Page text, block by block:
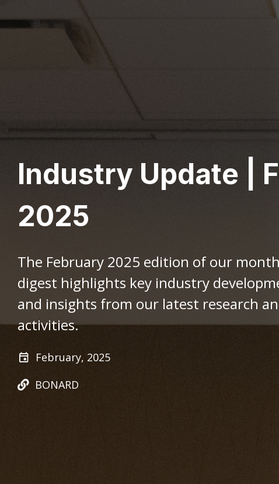
Industry Update |
2025
The February 2025 edition of our
digest highlights key industry
and insights from our latest research
activities.
February, 2025
BONARD